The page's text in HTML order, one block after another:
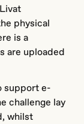
physical
is a
are uploaded
support e-
challenge lay
whilst